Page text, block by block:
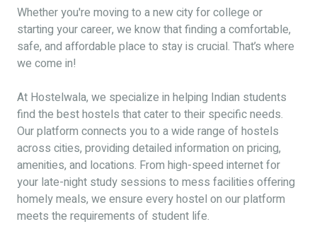
Whether you're moving to a new city for college or
starting your career, we know that finding a comfortable,
safe, and affordable place to stay is crucial. That’s where
we come in!
At Hostelwala, we specialize in helping Indian students
find the best hostels that cater to their specific needs.
Our platform connects you to a wide range of hostels
across cities, providing detailed information on pricing,
amenities, and locations. From high-speed internet for
your late-night study sessions to mess facilities offering
homely meals, we ensure every hostel on our platform
meets the requirements of student life.